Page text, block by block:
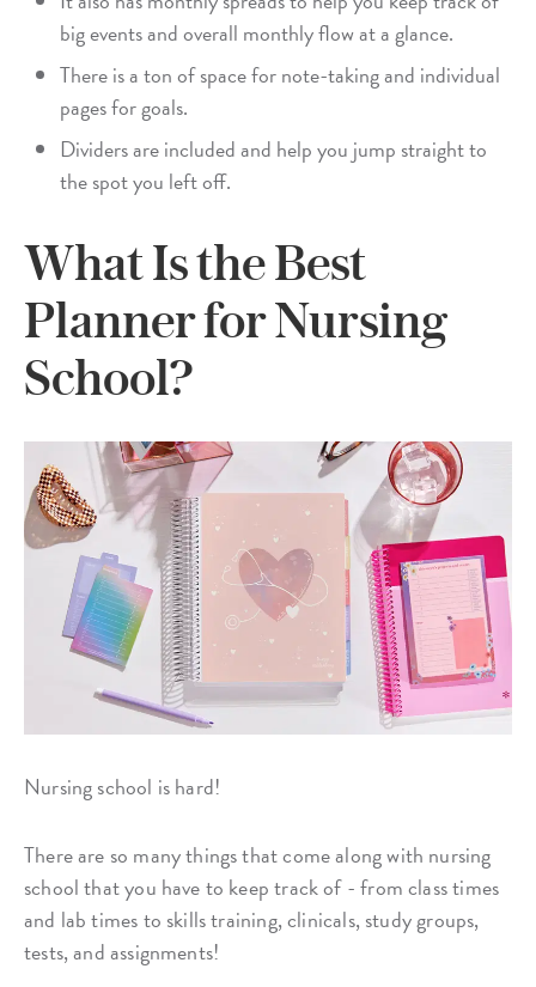
big events and overall monthly flow at a glance.
There is a ton of space for note-taking and individual
pages for goals.
Dividers are included and help you jump straight to
the spot you left off.
What Is the Best
Planner for Nursing
School?
Nursing school is hard!
There are so many things that come along with nursing
school that you have to keep track of - from class times
and lab times to skills training, clinicals, study groups,
tests, and assignments!